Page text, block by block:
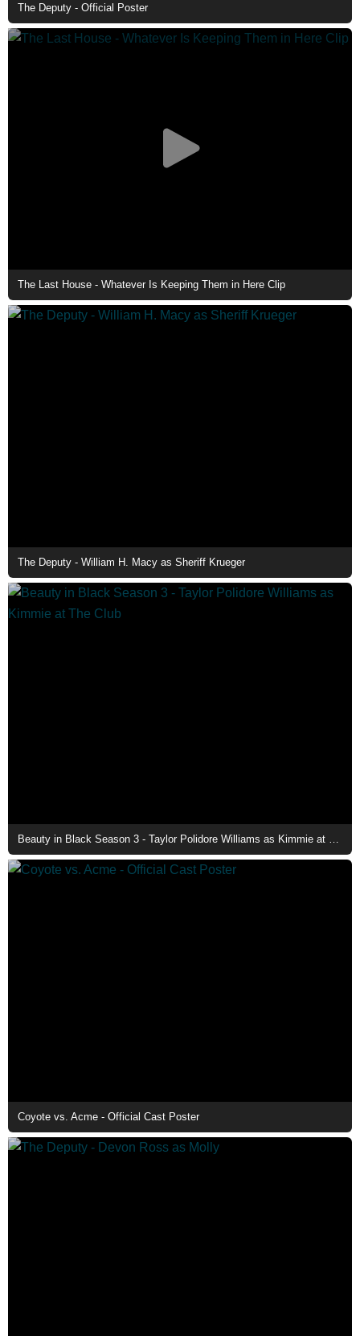
The Deputy - Official Poster
The Last House - Whatever Is Keeping Them in Here Clip
The Deputy - William H. Macy as Sheriff Krueger
Beauty in Black Season 3 - Taylor Polidore Williams as Kimmie at The Club
Coyote vs. Acme - Official Cast Poster